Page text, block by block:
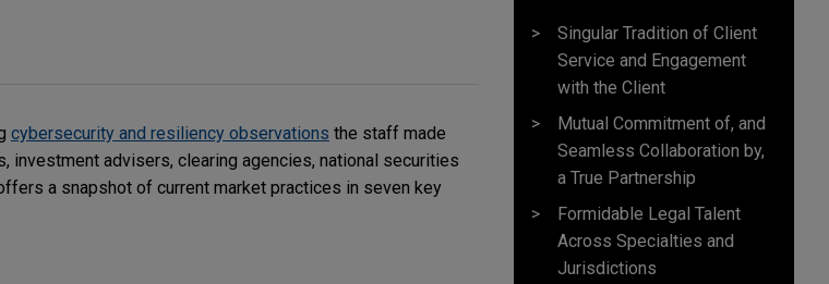
cybersecurity and resiliency observations the staff made
advisers, clearing agencies, national securities
a snapshot of current market practices in seven key
Singular Tradition of Client
Service and Engagement
with the Client
Mutual Commitment of, and
Seamless Collaboration by,
a True Partnership
Formidable Legal Talent
Across Specialties and
Jurisdictions